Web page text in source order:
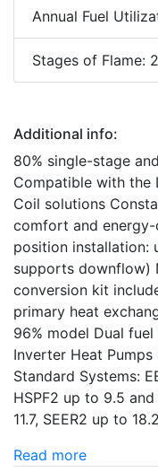
Annual Fuel
Stages of Flame:
Additional info:
80% single-stage
Compatible with the
Coil solutions
comfort and
position installation:
supports downflow)
conversion kit
primary heat
96% model Dual
Inverter Heat
Standard Systems:
HSPF2 up to 9.5 and
11.7, SEER2 up to
Read more